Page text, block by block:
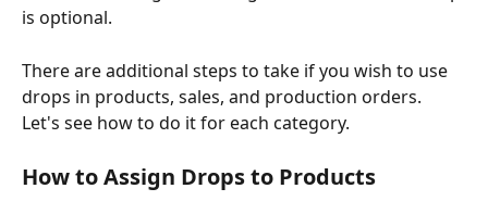
is optional.
There are additional steps to take if you wish to use
drops in products, sales, and production orders.
Let's see how to do it for each category.
How to Assign Drops to Products